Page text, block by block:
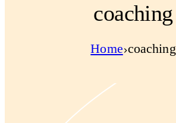
coaching
Home coaching